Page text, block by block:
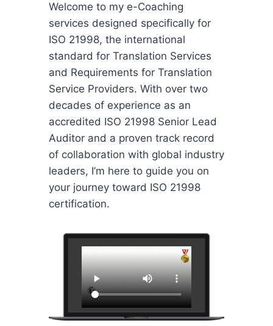
Welcome to my e-Coaching
services designed specifically for
ISO 21998, the international
standard for Translation Services
and Requirements for Translation
Service Providers. With over two
decades of experience as an
accredited ISO 21998 Senior Lead
Auditor and a proven track record
of collaboration with global industry
leaders, I’m here to guide you on
your journey toward ISO 21998
certification.